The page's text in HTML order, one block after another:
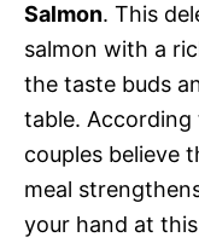
Salmon. This
salmon with a
the taste buds
table. According
couples believe
meal
your hand at